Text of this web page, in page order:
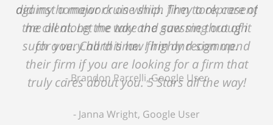
against a major cruise ship. They took care of
me all along the way and saw me through
such a very hard time. I highly recommend
their firm if you are looking for a firm that
truly cares about you. 5 Stars all the way!
Janna Wright, Google User